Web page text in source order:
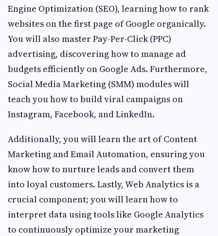
Engine Optimization (SEO), learning how to rank
websites on the first page of Google organically.
You will also master Pay-Per-Click (PPC)
advertising, discovering how to manage ad
budgets efficiently on Google Ads. Furthermore,
Social Media Marketing (SMM) modules will
teach you how to build viral campaigns on
Instagram, Facebook, and LinkedIn.
Additionally, you will learn the art of Content
Marketing and Email Automation, ensuring you
know how to nurture leads and convert them
into loyal customers. Lastly, Web Analytics is a
crucial component; you will learn how to
interpret data using tools like Google Analytics
to continuously optimize your marketing